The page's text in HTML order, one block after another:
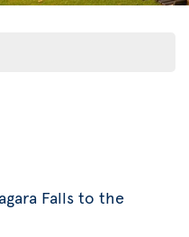
Falls to the